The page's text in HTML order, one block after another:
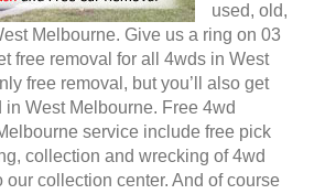
used, old,
Melbourne. Give us a ring on 03
free removal for all 4wds in West
free removal, but you’ll also get
in West Melbourne. Free 4wd
service include free pick
collection and wrecking of 4wd
our collection center. And of course